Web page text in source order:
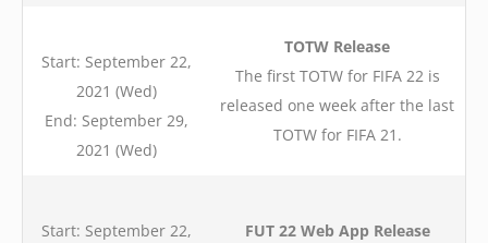
Start: September 22,
2021 (Wed)
End: September 29,
2021 (Wed)
TOTW Release
The first TOTW for FIFA 22 is
released one week after the last
TOTW for FIFA 21.
Start: September 22,
FUT 22 Web App Release